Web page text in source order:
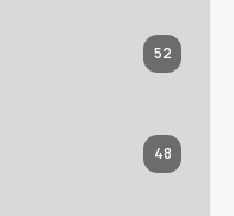
52
48